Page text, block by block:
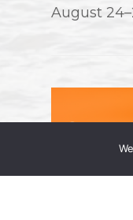
August